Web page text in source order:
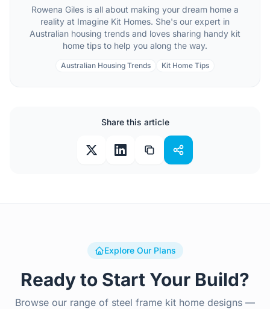
Rowena Giles is all about making your dream home a
reality at Imagine Kit Homes. She's our expert in
Australian housing trends and loves sharing handy kit
home tips to help you along the way.
Australian Housing Trends Kit Home Tips
Share this article
Explore Our Plans
Ready to Start Your Build?
Browse our range of steel frame kit home designs —